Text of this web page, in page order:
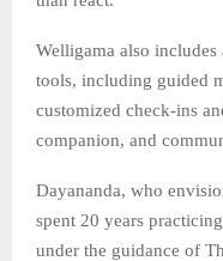
Welligama also
tools, including guided
customized check-ins
companion, and
Dayananda, who
spent 20 years
under the guidance of